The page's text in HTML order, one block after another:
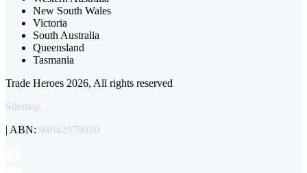
New South Wales
Victoria
South Australia
Queensland
Tasmania
Trade Heroes 2026, All rights reserved
Sitemap
| ABN: 94642979020